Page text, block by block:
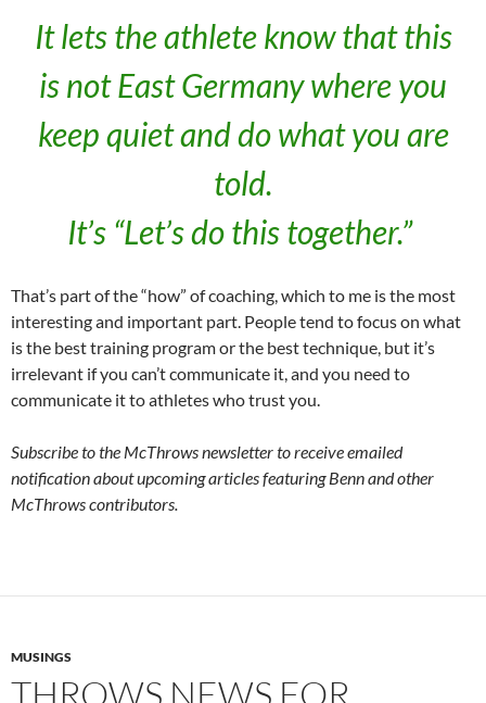
It lets the athlete know that this
is not East Germany where you
keep quiet and do what you are
told.
It’s “Let’s do this together.”
That’s part of the “how” of coaching, which to me is the most
interesting and important part. People tend to focus on what
is the best training program or the best technique, but it’s
irrelevant if you can’t communicate it, and you need to
communicate it to athletes who trust you.
Subscribe to the McThrows newsletter to receive emailed
notification about upcoming articles featuring Benn and other
McThrows contributors.
MUSINGS